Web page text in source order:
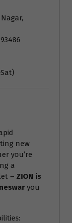
new
you’re
a
– ZION is
you